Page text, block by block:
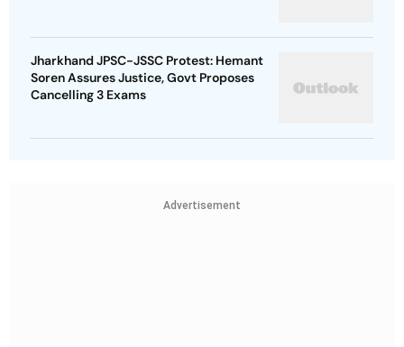
Jharkhand JPSC-JSSC Protest: Hemant
Soren Assures Justice, Govt Proposes
Cancelling 3 Exams
Advertisement